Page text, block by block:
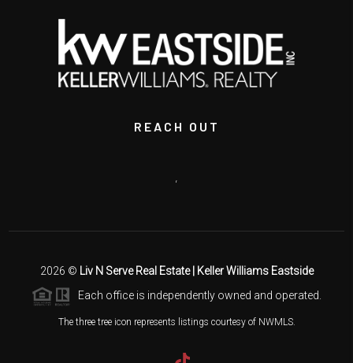
REACH OUT
,
2026 © Liv N Serve Real Estate | Keller Williams Eastside
Each office is independently owned and operated.
The three tree icon represents listings courtesy of NWMLS.